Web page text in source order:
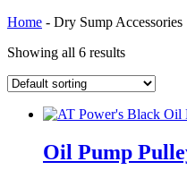
Home - Dry Sump Accessories
Showing all 6 results
Oil Pump